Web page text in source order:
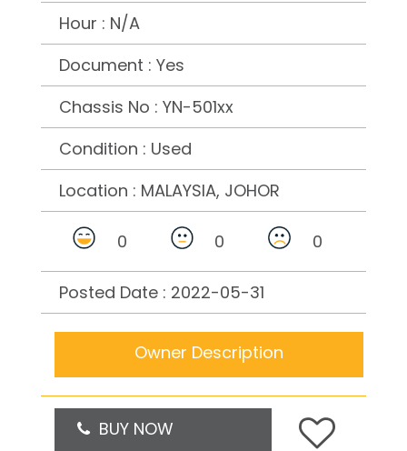
Hour : N/A
Document : Yes
Chassis No : YN-501xx
Condition : Used
Location : MALAYSIA, JOHOR
0 0 0
Posted Date : 2022-05-31
Owner Description
BUY NOW